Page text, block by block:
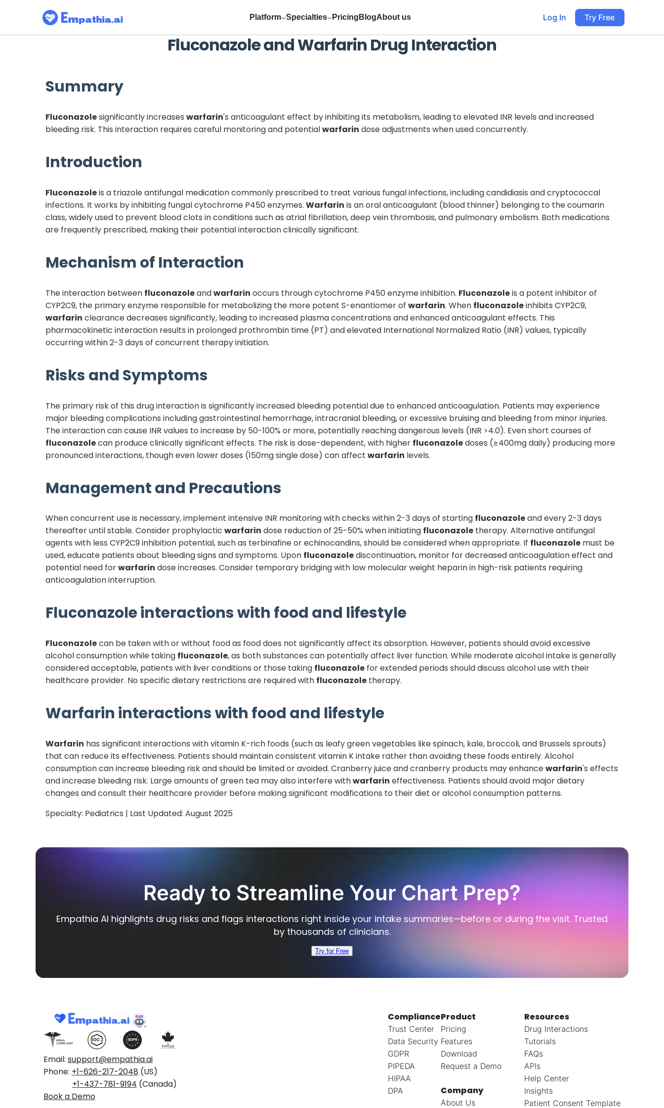
Platform Specialties Pricing BlogAbout us Log In Try Free
FluconazoleandWarfarin Drug Interaction
Summary
Fluconazolesignificantly increases warfarin's anticoagulant effect by inhibiting its metabolism, leading to elevated INR levels and increased
bleeding risk. This interaction requires careful monitoring and potentialwarfarin dose adjustments when used concurrently.
Introduction
Fluconazoleis a triazole antifungal medication commonly prescribed to treat various fungal infections, including candidiasis and cryptococcal
infections. It works by inhibiting fungal cytochrome P450 enzymes. Warfarin is an oral anticoagulant (blood thinner) belonging to the coumarin
class, widely used to prevent blood clots in conditions such as atrial fibrillation, deep vein thrombosis, and pulmonary embolism. Both medications
are frequently prescribed, making their potential interaction clinically significant.
Mechanism of Interaction
The interaction between fluconazoleandwarfarin occurs through cytochrome P450 enzyme inhibition. Fluconazoleis a potent inhibitor of
CYP2C9, the primary enzyme responsible for metabolizing the more potent S-enantiomer of warfarin. When fluconazoleinhibits CYP2C9,
warfarin clearance decreases significantly, leading to increased plasma concentrations and enhanced anticoagulant effects. This
pharmacokinetic interaction results in prolonged prothrombin time (PT) and elevated International Normalized Ratio (INR) values, typically
occurring within 2-3 days of concurrent therapy initiation.
Risks and Symptoms
The primary risk of this drug interaction is significantly increased bleeding potential due to enhanced anticoagulation. Patients may experience
major bleeding complications including gastrointestinal hemorrhage, intracranial bleeding, or excessive bruising and bleeding from minor injuries.
The interaction can cause INR values to increase by 50-100% or more, potentially reaching dangerous levels (INR >4.0). Even short courses of
fluconazolecan produce clinically significant effects. The risk is dose-dependent, with higher fluconazoledoses (≥400mg daily) producing more
pronounced interactions, though even lower doses (150mg single dose) can affect warfarin levels.
Management and Precautions
When concurrent use is necessary, implement intensive INR monitoring with checks within 2-3 days of starting fluconazoleand every 2-3 days
thereafter until stable. Consider prophylactic warfarin dose reduction of 25-50% when initiating fluconazole therapy. Alternative antifungal
agents with less CYP2C9 inhibition potential, such as terbinafine or echinocandins, should be considered when appropriate. If fluconazole must be
used, educate patients about bleeding signs and symptoms. Upon fluconazolediscontinuation, monitor for decreased anticoagulation effect and
potential need forwarfarin dose increases. Consider temporary bridging with low molecular weight heparin in high-risk patients requiring
anticoagulation interruption.
Fluconazoleinteractions with food and lifestyle
Fluconazolecan be taken with or without food as food does not significantly affect its absorption. However, patients should avoid excessive
alcohol consumption while taking fluconazole, as both substances can potentially affect liver function. While moderate alcohol intake is generally
considered acceptable, patients with liver conditions or those taking fluconazole for extended periods should discuss alcohol use with their
healthcare provider. No specific dietary restrictions are required with fluconazole therapy.
Warfarin interactions with food and lifestyle
Warfarin has significant interactions with vitamin K-rich foods (such as leafy green vegetables like spinach, kale, broccoli, and Brussels sprouts)
that can reduce its effectiveness. Patients should maintain consistent vitamin K intake rather than avoiding these foods entirely. Alcohol
consumption can increase bleeding risk and should be limited or avoided. Cranberry juice and cranberry products may enhancewarfarin's effects
and increase bleeding risk. Large amounts of green tea may also interfere withwarfarin effectiveness. Patients should avoid major dietary
changes and consult their healthcare provider before making significant modifications to their diet or alcohol consumption patterns.
Specialty: Pediatrics | Last Updated: August 2025
Ready to Streamline Your Chart Prep?
Empathia AI highlights drug risks and flags interactions right inside your intake summaries—before or during the visit. Trusted
by thousands of clinicians.
Try for Free
Email: support@empathia.ai
Phone: +1-626-217-2048 (US)
+1-437-781-9194 (Canada)
Book a Demo
Compliance
Trust Center
Data Security
GDPR
PIPEDA
HIPAA
DPA
Product
Pricing
Features
Download
Request a Demo
Company
About Us
Resources
Drug Interactions
Tutorials
FAQs
APIs
Help Center
Insights
Patient Consent Template